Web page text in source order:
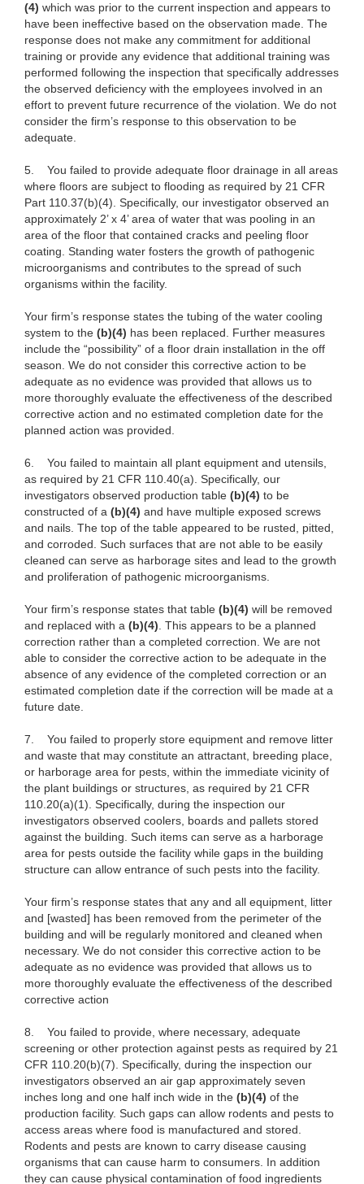
(4) which was prior to the current inspection and appears to
have been ineffective based on the observation made. The
response does not make any commitment for additional
training or provide any evidence that additional training was
performed following the inspection that specifically addresses
the observed deficiency with the employees involved in an
effort to prevent future recurrence of the violation. We do not
consider the firm’s response to this observation to be
adequate.
5.
You failed to provide adequate floor drainage in all areas
where floors are subject to flooding as required by 21 CFR
Part 110.37(b)(4). Specifically, our investigator observed an
approximately 2’ x 4’ area of water that was pooling in an
area of the floor that contained cracks and peeling floor
coating. Standing water fosters the growth of pathogenic
microorganisms and contributes to the spread of such
organisms within the facility.
Your firm’s response states the tubing of the water cooling
system to the (b)(4) has been replaced. Further measures
include the “possibility” of a floor drain installation in the off
season. We do not consider this corrective action to be
adequate as no evidence was provided that allows us to
more thoroughly evaluate the effectiveness of the described
corrective action and no estimated completion date for the
planned action was provided.
6.
You failed to maintain all plant equipment and utensils,
as required by 21 CFR 110.40(a). Specifically, our
investigators observed production table (b)(4) to be
constructed of a (b)(4) and have multiple exposed screws
and nails. The top of the table appeared to be rusted, pitted,
and corroded. Such surfaces that are not able to be easily
cleaned can serve as harborage sites and lead to the growth
and proliferation of pathogenic microorganisms.
Your firm’s response states that table (b)(4) will be removed
and replaced with a (b)(4). This appears to be a planned
correction rather than a completed correction. We are not
able to consider the corrective action to be adequate in the
absence of any evidence of the completed correction or an
estimated completion date if the correction will be made at a
future date.
7.
You failed to properly store equipment and remove litter
and waste that may constitute an attractant, breeding place,
or harborage area for pests, within the immediate vicinity of
the plant buildings or structures, as required by 21 CFR
110.20(a)(1). Specifically, during the inspection our
investigators observed coolers, boards and pallets stored
against the building. Such items can serve as a harborage
area for pests outside the facility while gaps in the building
structure can allow entrance of such pests into the facility.
Your firm’s response states that any and all equipment, litter
and [wasted] has been removed from the perimeter of the
building and will be regularly monitored and cleaned when
necessary. We do not consider this corrective action to be
adequate as no evidence was provided that allows us to
more thoroughly evaluate the effectiveness of the described
corrective action
8.
You failed to provide, where necessary, adequate
screening or other protection against pests as required by 21
CFR 110.20(b)(7). Specifically, during the inspection our
investigators observed an air gap approximately seven
inches long and one half inch wide in the (b)(4) of the
production facility. Such gaps can allow rodents and pests to
access areas where food is manufactured and stored.
Rodents and pests are known to carry disease causing
organisms that can cause harm to consumers. In addition
they can cause physical contamination of food ingredients